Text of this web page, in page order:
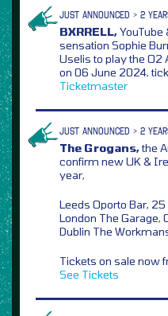
JUST ANNOUNCED > 2
BXRRELL,
sensation Sophie
Uselis to play the
on 06 June 2024,
Ticketmaster
JUST ANNOUNCED > 2
The Grogans,the
confirm new UK &
year,
Leeds Oporto Bar, 25
London The Garage,
Dublin The
Tickets on sale now
See Tickets